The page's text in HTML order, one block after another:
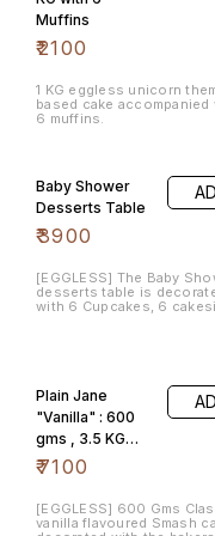
Muffins
₹2100
1 KG eggless unicorn
based cake accompanied
6 muffins.
Baby Shower
Desserts Table
₹3900
[EGGLESS] The Baby
desserts table is
with 6 Cupcakes, 6
Plain Jane
"Vanilla" : 600
gms , 3.5 KG
Chocolate Cake,
₹7100
[EGGLESS] 600 Gms Classic
vanilla flavoured Smash